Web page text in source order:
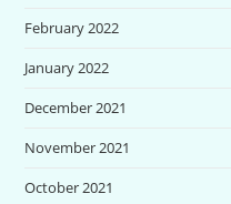
February 2022
January 2022
December 2021
November 2021
October 2021